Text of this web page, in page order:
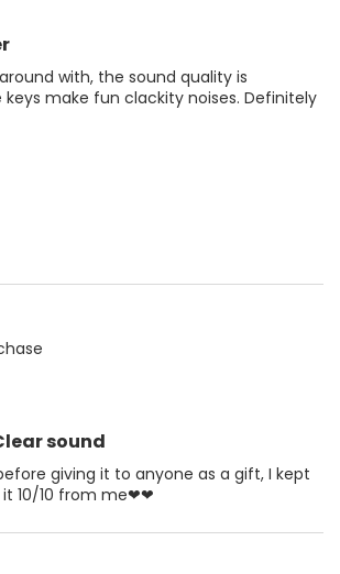
with, the sound quality is
make fun clackity noises. Definitely
sound
giving it to anyone as a gift, I kept
10/10 from me❤❤